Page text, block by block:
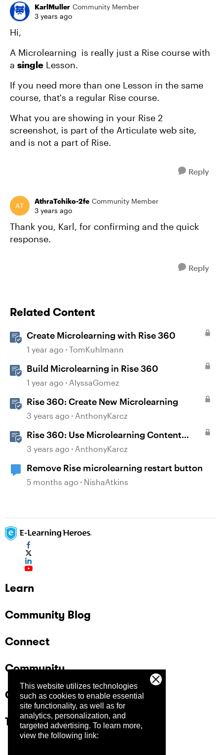
This website utilizes technologies
such as cookies to enable essential
site functionality, as well as for
analytics, personalization, and
targeted advertising. To learn more,
view the following link:
KarlMuller Community Member
3 years ago
Hi,
A Microlearning is really just a Rise course with
a single Lesson.
If you need more than one Lesson in the same
course, that's a regular Rise course.
What you are showing in your Rise 2
screenshot, is part of the Articulate web site,
and is not a part of Rise.
Reply
AthraTchiko-2fe Community Member
3 years ago
Thank you, Karl, for confirming and the quick
response.
Reply
Related Content
Create Microlearning with Rise 360
1 year ago TomKuhlmann
Build Microlearning in Rise 360
1 year ago AlyssaGomez
Rise 360: Create New Microlearning
3 years ago AnthonyKarcz
Rise 360: Use Microlearning Content
Templates
3 years ago AnthonyKarcz
Remove Rise microlearning restart button
5 months ago NishaAtkins
Learn
Community Blog
Connect
Community
Company
Trust Center